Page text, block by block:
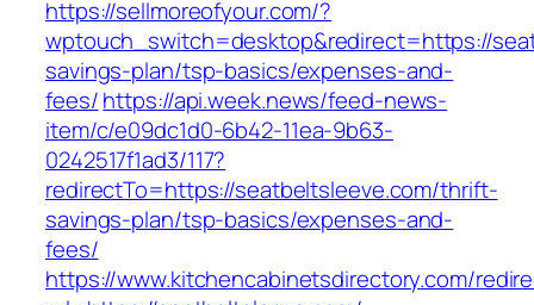
https://sellmoreofyour.com/?
wptouch_switch=desktop&redirect=https://
savings-plan/tsp-basics/expenses-and-
fees/https://api.week.news/feed-news-
item/c/e09dc1d0-6b42-11ea-9b63-
0242517f1ad3/117?
redirectTo=https://seatbeltsleeve.com/thrift-
savings-plan/tsp-basics/expenses-and-
fees/
https://www.kitchencabinetsdirectory.com/